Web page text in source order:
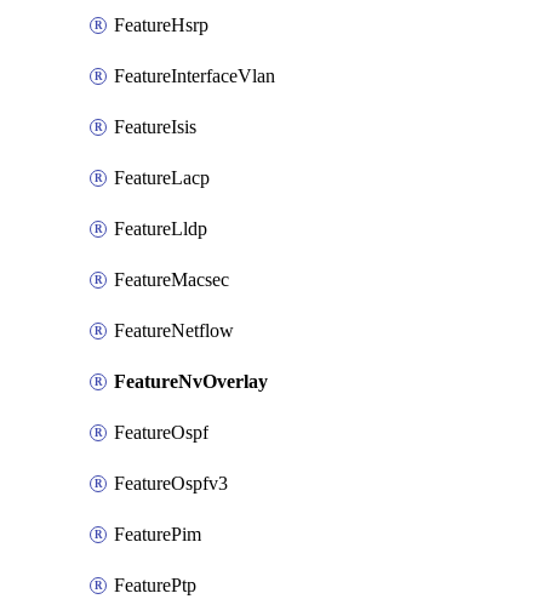
FeatureHsrp
FeatureInterfaceVlan
FeatureIsis
FeatureLacp
FeatureLldp
FeatureMacsec
FeatureNetflow
FeatureNvOverlay
FeatureOspf
FeatureOspfv3
FeaturePim
FeaturePtp